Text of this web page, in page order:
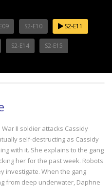
S2-E10 S2-E11
S2-E14 S2-E15
II soldier attacks Cassidy
self-destructing as Cassidy
with it. She explains to the gang
her for the past week. Robots
investigate. When the gang
from deep underwater, Daphne